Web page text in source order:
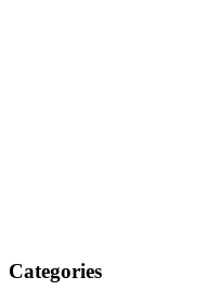
Categories